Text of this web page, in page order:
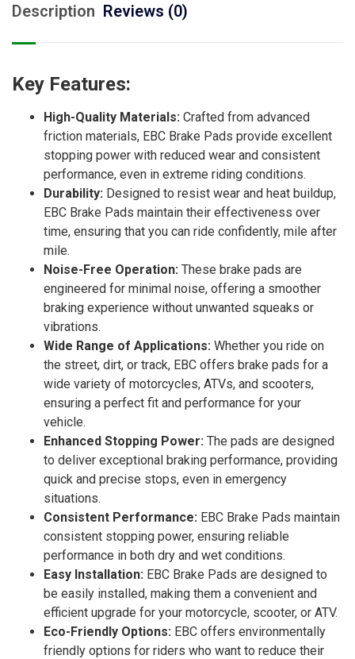
Description Reviews (0)
Key Features:
High-Quality Materials: Crafted from advanced
friction materials, EBC Brake Pads provide excellent
stopping power with reduced wear and consistent
performance, even in extreme riding conditions.
Durability: Designed to resist wear and heat buildup,
EBC Brake Pads maintain their effectiveness over
time, ensuring that you can ride confidently, mile after
mile.
Noise-Free Operation: These brake pads are
engineered for minimal noise, offering a smoother
braking experience without unwanted squeaks or
vibrations.
Wide Range of Applications: Whether you ride on
the street, dirt, or track, EBC offers brake pads for a
wide variety of motorcycles, ATVs, and scooters,
ensuring a perfect fit and performance for your
vehicle.
Enhanced Stopping Power: The pads are designed
to deliver exceptional braking performance, providing
quick and precise stops, even in emergency
situations.
Consistent Performance: EBC Brake Pads maintain
consistent stopping power, ensuring reliable
performance in both dry and wet conditions.
Easy Installation: EBC Brake Pads are designed to
be easily installed, making them a convenient and
efficient upgrade for your motorcycle, scooter, or ATV.
Eco-Friendly Options: EBC offers environmentally
friendly options for riders who want to reduce their